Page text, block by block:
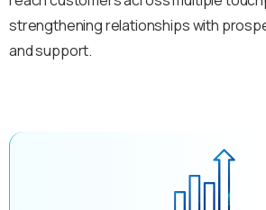
strengthening relationships with
and support.